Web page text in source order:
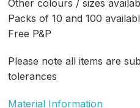
Other colours / sizes
Packs of 10 and 100
Free P&P
Please note all items are
tolerances
Material Information